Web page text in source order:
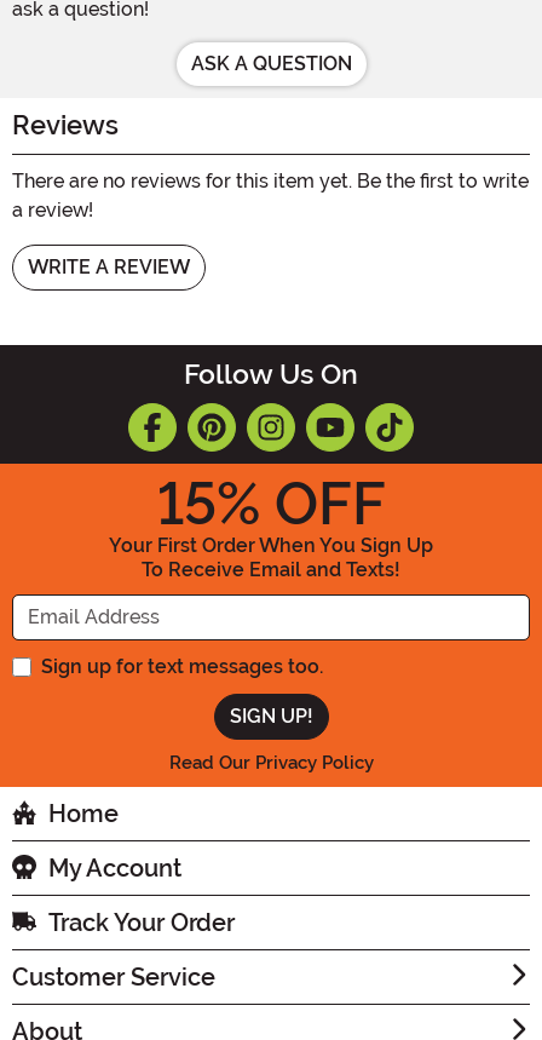
ask a question!
ASK A QUESTION
Reviews
There are no reviews for this item yet. Be the first to write
a review!
WRITE A REVIEW
Follow Us On
15% OFF
Your First Order When You Sign Up
To Receive Email and Texts!
Enter your Email Address
Sign up for text messages too.
Read Our Privacy Policy
Home
My Account
Track Your Order
Customer Service
About